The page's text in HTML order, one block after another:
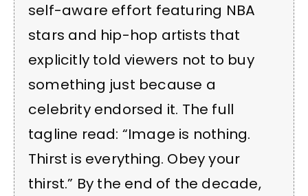
self-aware effort featuring NBA
stars and hip-hop artists that
explicitly told viewers not to buy
something just because a
celebrity endorsed it. The full
tagline read: “Image is nothing.
Thirst is everything. Obey your
thirst.” By the end of the decade,